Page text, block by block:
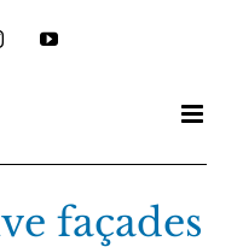
InstagramYouTube
façades